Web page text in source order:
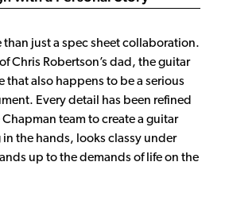
than just a spec sheet collaboration.
Chris Robertson’s dad, the guitar
that also happens to be a serious
Every detail has been refined
team to create a guitar
the hands, looks classy under
up to the demands of life on the